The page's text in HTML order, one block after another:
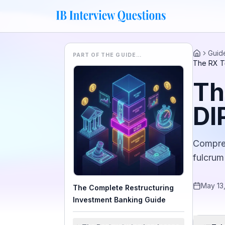
PART OF THE GUIDE…
The Complete Restructuring
Investment Banking Guide
Home
The RX
May